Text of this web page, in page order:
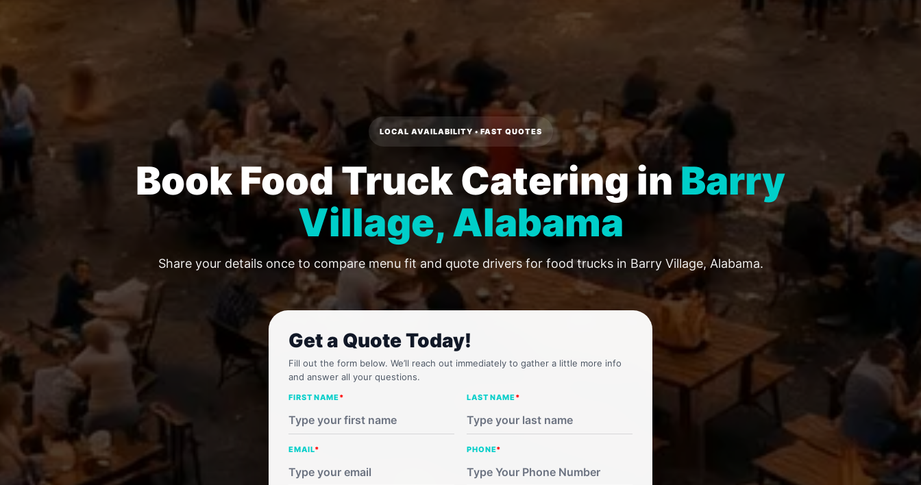
LOCAL AVAILABILITY • FAST QUOTES
Book Food Truck Catering inBarry
Village, Alabama
Share your details once to compare menu fit and quote drivers for food trucks in Barry Village, Alabama.
Get a Quote Today!
Fill out the form below. We’ll reach out immediately to gather a little more info
and answer all your questions.
FIRST NAME* LAST NAME*
EMAIL* PHONE*